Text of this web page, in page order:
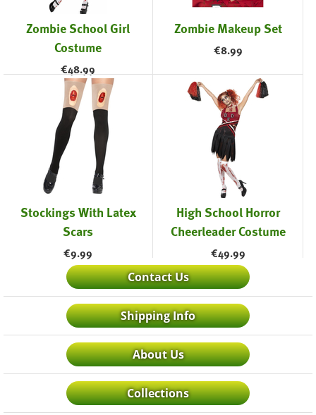
Zombie School Girl
Costume
€48.99
Zombie Makeup Set
€8.99
Stockings With Latex
Scars
€9.99
High School Horror
Cheerleader Costume
€49.99
Contact Us
Shipping Info
About Us
Collections